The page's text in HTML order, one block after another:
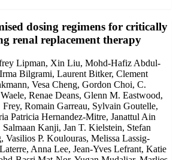
dosing regimens for critically
renal replacement therapy
Lipman, Xin Liu, Mohd-Hafiz Abdul-
Bilgrami, Laurent Bitker, Clement
Vesa Cheng, Gordon Choi, C.
Renae Deans, Glenn M. Eastwood,
Romain Garreau, Sylvain Goutelle,
Patricia Hernandez-Mitre, Janattul Ain
Kanji, Jan T. Kielstein, Stefan
P. Koulouras, Melissa Lassig-
Anna Lee, Jean-Yves Lefrant, Katie